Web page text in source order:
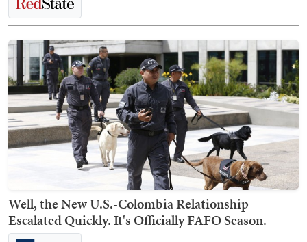
Well, the New U.S.-Colombia Relationship
Escalated Quickly. It's Officially FAFO Season.